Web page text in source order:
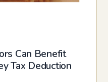
Can Benefit
Tax Deduction